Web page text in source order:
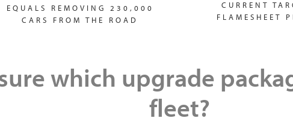
EQUALS REMOVING 230,000
CARS FROM THE ROAD
CURRENT
FLAMESHEET
which upgrade
fleet?